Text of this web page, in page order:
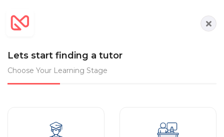
Lets start finding a tutor
Choose Your Learning Stage